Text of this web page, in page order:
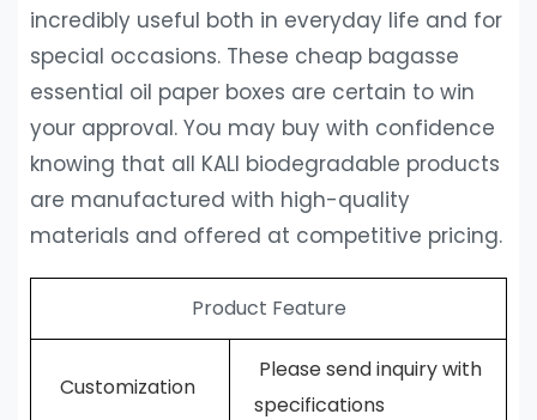
incredibly useful both in everyday life and for
special occasions. These cheap bagasse
essential oil paper boxes are certain to win
your approval. You may buy with confidence
knowing that all KALI biodegradable products
are manufactured with high-quality
materials and offered at competitive pricing.
Product Feature
Customization
Please send inquiry with
specifications